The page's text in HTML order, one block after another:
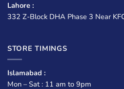
Lahore :
332 Z-Block DHA Phase 3 Near
STORE TIMINGS
Islamabad :
Mon – Sat : 11 am to 9pm